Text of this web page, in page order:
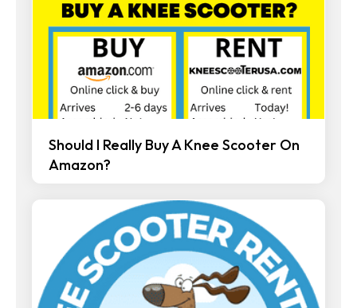
Should I Really Buy A Knee Scooter On
Amazon?